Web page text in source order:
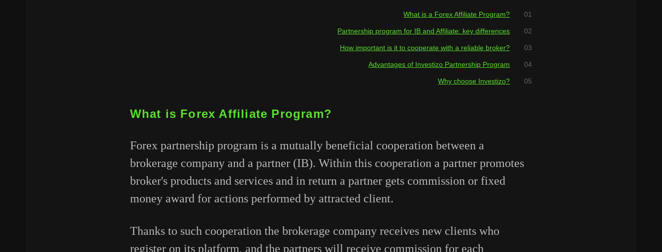
What is a Forex Affiliate Program?
Partnership program for IB and Affiliate: key differences
How important is it to cooperate with a reliable broker?
Advantages of Investizo Partnership Program
Why choose Investizo?
What is Forex Affiliate Program?
Forex partnership program is a mutually beneficial cooperation between a
brokerage company and a partner (IB). Within this cooperation a partner promotes
broker's products and services and in return a partner gets commission or fixed
money award for actions performed by attracted client.
Thanks to such cooperation the brokerage company receives new clients who
register on its platform, and the partners will receive commission for each